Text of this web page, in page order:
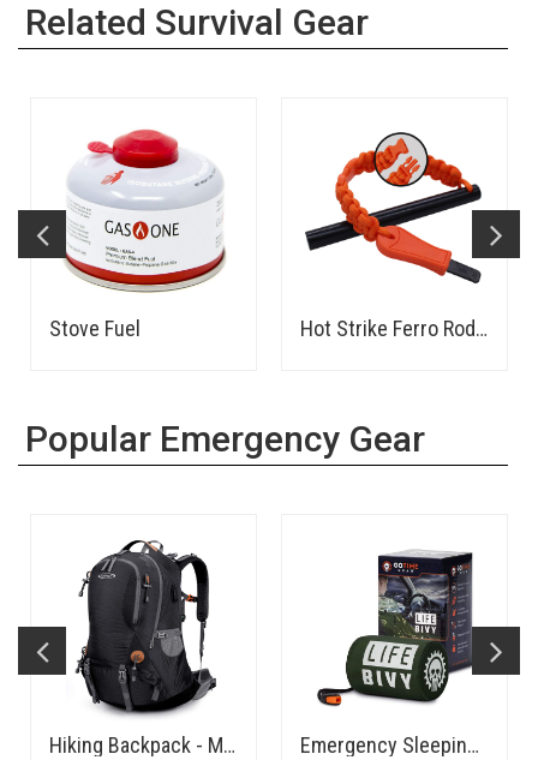
Related Survival Gear
Stove Fuel Hot Strike Ferro Rod Fire Starter
Popular Emergency Gear
Hiking Backpack - Medium Emergency Sleeping Bag Thermal Bivvy